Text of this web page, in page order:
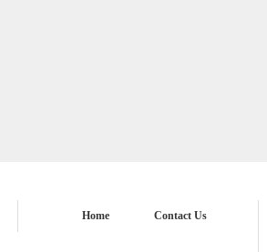
Home Contact Us